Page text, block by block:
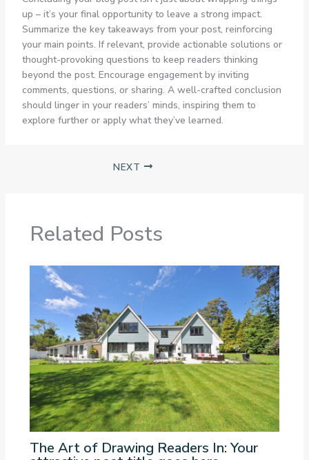
up – it’s your final opportunity to leave a strong impact.
Summarize the key takeaways from your post, reinforcing
your main points. If relevant, provide actionable solutions or
thought-provoking questions to keep readers thinking
beyond the post. Encourage engagement by inviting
comments, questions, or sharing. A well-crafted conclusion
should linger in your readers’ minds, inspiring them to
explore further or apply what they’ve learned.
NEXT
Related Posts
The Art of Drawing Readers In: Your